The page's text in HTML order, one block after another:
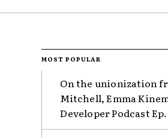
MOST POPULAR
On the unionization
Mitchell, Emma
Developer Podcast Ep.